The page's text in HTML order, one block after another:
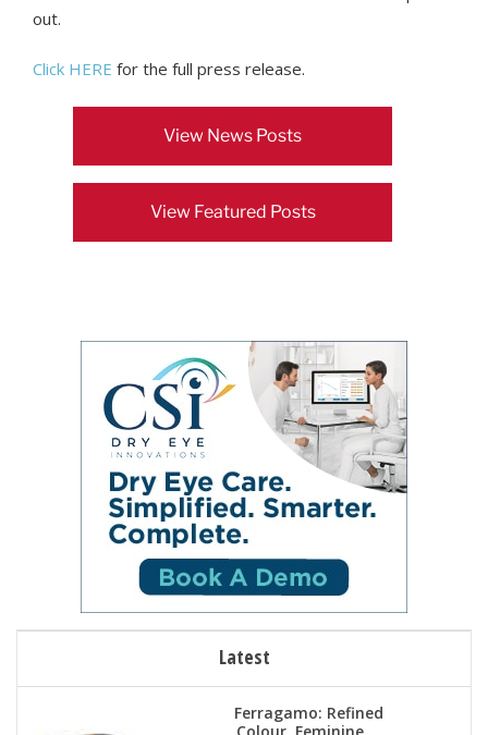
out.
Click HERE for the full press release.
View News Posts
View Featured Posts
Latest
Ferragamo: Refined